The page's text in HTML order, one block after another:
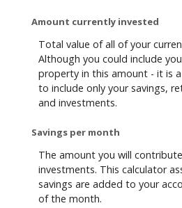
Amount currently invested
Total value of all of your
Although you could include
property in this amount - it is
to include only your savings,
and investments.
Savings per month
The amount you will
investments. This calculator
savings are added to your
of the month.